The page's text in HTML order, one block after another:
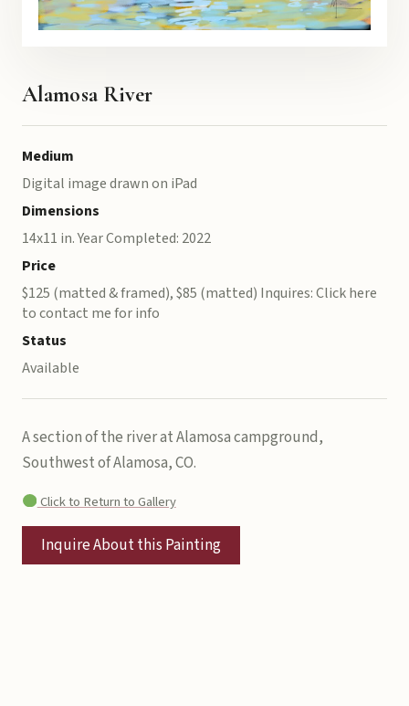
Alamosa River
Medium
Digital image drawn on iPad
Dimensions
14x11 in. Year Completed: 2022
Price
$125 (matted & framed), $85 (matted) Inquires: Click here
to contact me for info
Status
Available
A section of the river at Alamosa campground,
Southwest of Alamosa, CO.
Click to Return to Gallery
Inquire About this Painting